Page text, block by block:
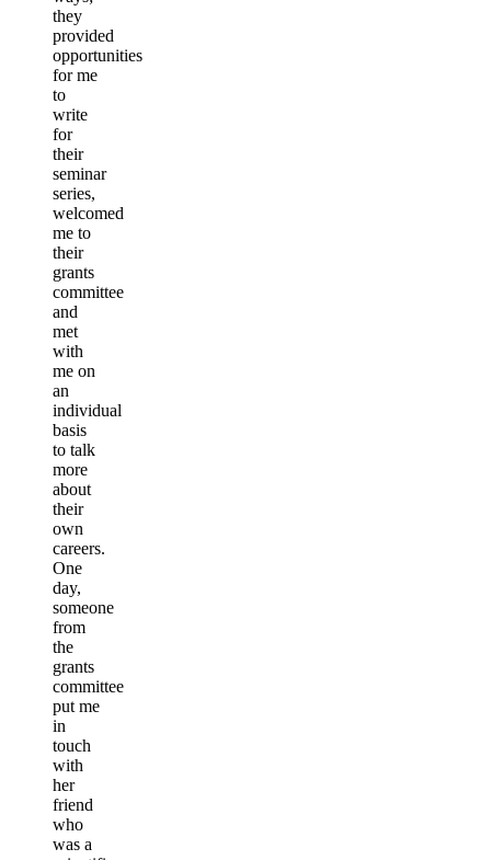
they
provided
opportunities
for me
to
write
for
their
seminar
series,
welcomed
me to
their
grants
committee
and
met
with
me on
an
individual
basis
to talk
more
about
their
own
careers.
One
day,
someone
from
the
grants
committee
put me
in
touch
with
her
friend
who
was a